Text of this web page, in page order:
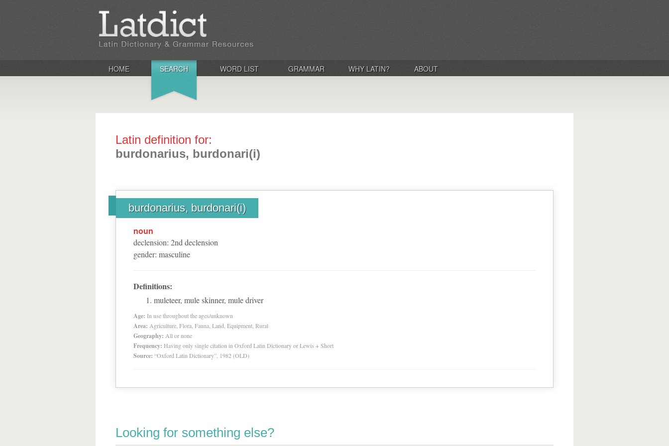
HOME SEARCH WORD LIST GRAMMAR WHY LATIN? ABOUT
Latin definition for:
burdonarius, burdonari(i)
burdonarius, burdonari(i)
noun
declension: 2nd declension
gender: masculine
Definitions:
muleteer, mule skinner, mule driver
Age: In use throughout the ages/unknown
Area: Agriculture, Flora, Fauna, Land, Equipment, Rural
Geography: All or none
Frequency: Having only single citation in Oxford Latin Dictionary or Lewis + Short
Source: “Oxford Latin Dictionary”, 1982 (OLD)
Looking for something else?